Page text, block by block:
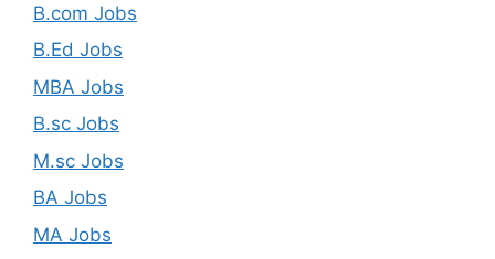
B.com Jobs
B.Ed Jobs
MBA Jobs
B.sc Jobs
M.sc Jobs
BA Jobs
MA Jobs